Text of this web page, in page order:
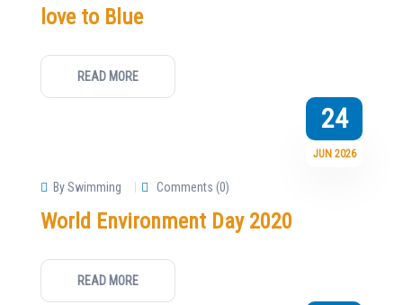
love to Blue
READ MORE
24
JUN 2026
By Swimming Comments (0)
World Environment Day 2020
READ MORE